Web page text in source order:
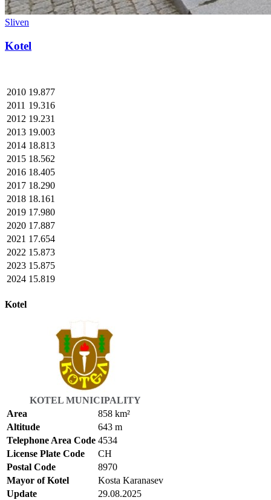
Sliven
Kotel
2010 19.877
2011 19.316
2012 19.231
2013 19.003
2014 18.813
2015 18.562
2016 18.405
2017 18.290
2018 18.161
2019 17.980
2020 17.887
2021 17.654
2022 15.873
2023 15.875
2024 15.819
Kotel
KOTEL MUNICIPALITY
Area
858 km²
Altitude
643 m
Telephone Area Code 4534
License Plate Code
СН
Postal Code
8970
Mayor of Kotel
Kosta Karanasev
Update
29.08.2025